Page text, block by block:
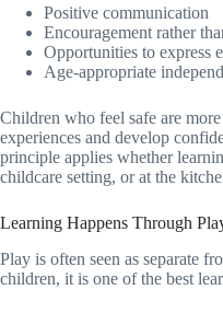
Positive communication
Encouragement rather
Opportunities to express
Age-appropriate
Children who feel safe are
experiences and develop
principle applies whether
childcare setting, or at the
Learning Happens Through
Play is often seen as separate
children, it is one of the best